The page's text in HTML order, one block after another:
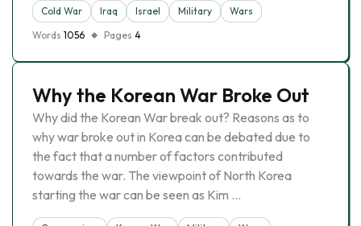
Cold War Iraq Israel Military
Wars
Words 1056 Pages 4
Why the Korean War Broke Out
Why did the Korean War break out? Reasons as to
why war broke out in Korea can be debated due to
the fact that a number of factors contributed
towards the war. The viewpoint of North Korea
starting the war can be seen as Kim …